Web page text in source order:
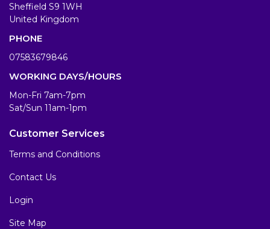
Sheffield S9 1WH
United Kingdom
PHONE
07583679846
WORKING DAYS/HOURS
Mon-Fri 7am-7pm
Sat/Sun 11am-1pm
Customer Services
Terms and Conditions
Contact Us
Login
Site Map